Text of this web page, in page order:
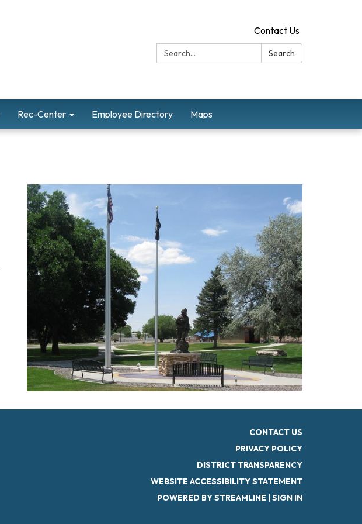
Contact Us
Search:
Search
Rec-Center Employee Directory Maps
CONTACT US
PRIVACY POLICY
DISTRICT TRANSPARENCY
WEBSITE ACCESSIBILITY STATEMENT
POWERED BY STREAMLINE | SIGN IN